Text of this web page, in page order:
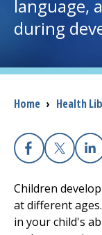
I want to...
Careers
Patients and
Health
Donate
language,
during
Breadcrumb
Home › Health
Facebook
X
Children
at different
in your child's